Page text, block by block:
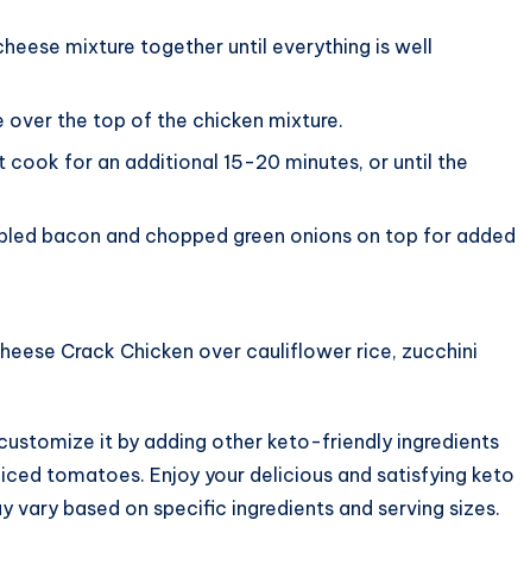
mixture together until everything is well
over the top of the chicken mixture.
cook for an additional 15-20 minutes, or until the
bacon and chopped green onions on top for added
Crack Chicken over cauliflower rice, zucchini
it by adding other keto-friendly ingredients
tomatoes. Enjoy your delicious and satisfying keto
vary based on specific ingredients and serving sizes.